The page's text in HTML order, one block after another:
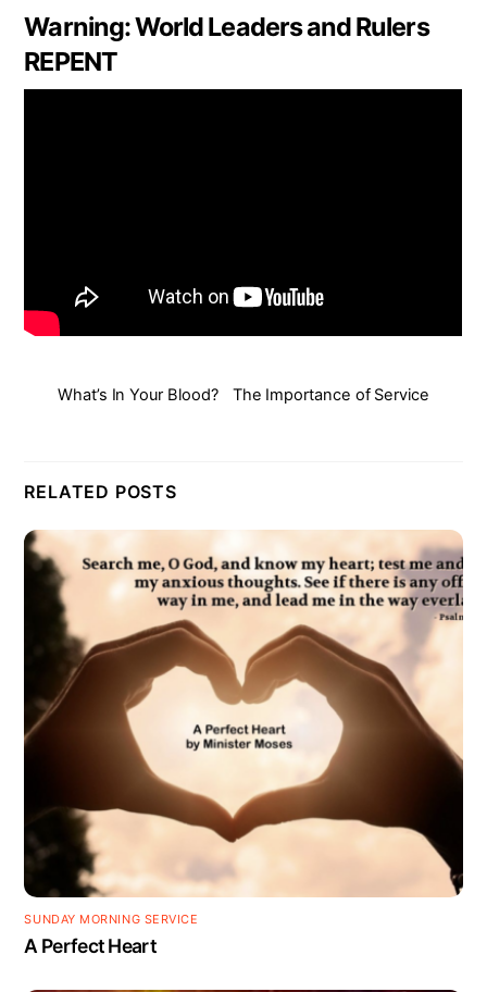
Warning: World Leaders and Rulers
REPENT
What’s In Your Blood? The Importance of Service
RELATED POSTS
SUNDAY MORNING SERVICE
A Perfect Heart